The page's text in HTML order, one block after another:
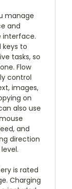
manage
and
interface.
keys to
tasks, so
Flow
control
images,
on
also use
and
direction
is rated
Charging